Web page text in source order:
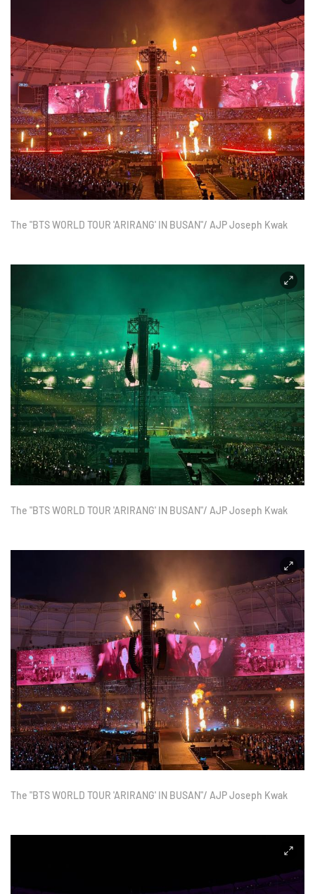
The "BTS WORLD TOUR 'ARIRANG' IN BUSAN"/ AJP Joseph Kwak
The "BTS WORLD TOUR 'ARIRANG' IN BUSAN"/ AJP Joseph Kwak
The "BTS WORLD TOUR 'ARIRANG' IN BUSAN"/ AJP Joseph Kwak